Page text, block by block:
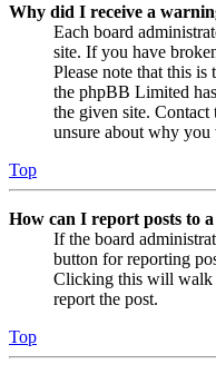
Why did I receive a
Each board
site. If you have
Please note that this is
the phpBB Limited
the given site.
unsure about why you
Top
How can I report posts to
If the board
button for reporting
Clicking this will walk
report the post.
Top